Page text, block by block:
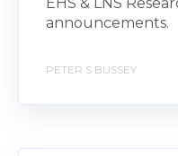
announcements.
PETER S BUSSEY